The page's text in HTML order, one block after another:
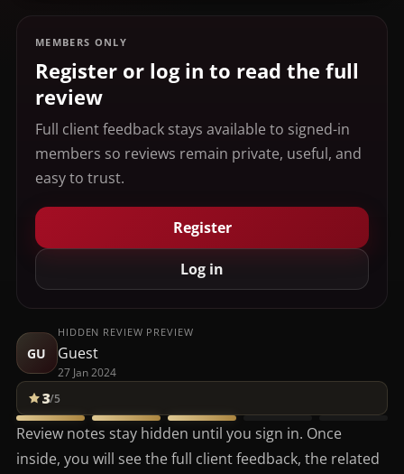
MEMBERS ONLY
Register or log in to read the full
review
Full client feedback stays available to signed-in
members so reviews remain private, useful, and
easy to trust.
Register
Log in
GU
HIDDEN REVIEW PREVIEW
Guest
27 Jan 2024
3/5
Review notes stay hidden until you sign in. Once
inside, you will see the full client feedback, the related